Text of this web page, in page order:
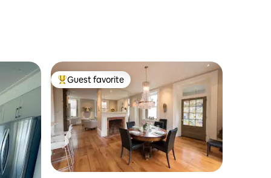
Top guest favorite
Guest favorite